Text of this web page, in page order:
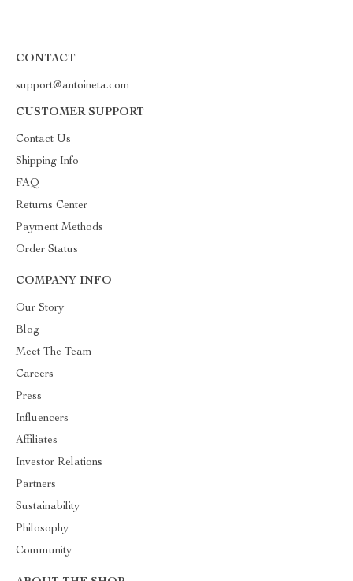
CONTACT
support@antoineta.com
CUSTOMER SUPPORT
Contact Us
Shipping Info
FAQ
Returns Center
Payment Methods
Order Status
COMPANY INFO
Our Story
Blog
Meet The Team
Careers
Press
Influencers
Affiliates
Investor Relations
Partners
Sustainability
Philosophy
Community